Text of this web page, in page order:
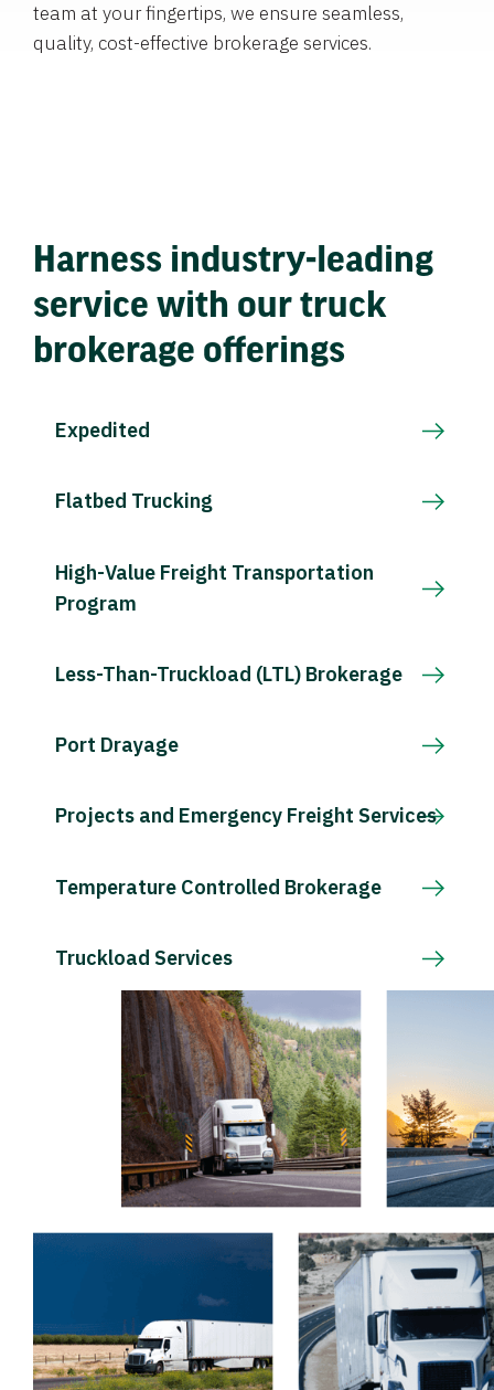
team at your fingertips, we ensure seamless,
quality, cost-effective brokerage services.
Harness industry-leading
service with our truck
brokerage offerings
Expedited
Flatbed Trucking
High-Value Freight Transportation
Program
Less-Than-Truckload (LTL) Brokerage
Port Drayage
Projects and Emergency Freight Services
Temperature Controlled Brokerage
Truckload Services